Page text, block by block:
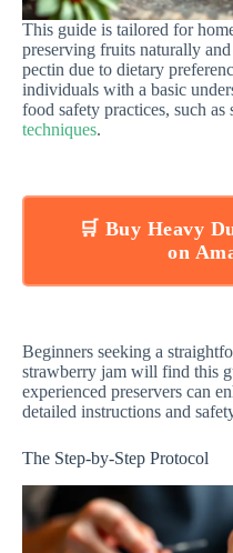
This guide is tailored for
preserving fruits naturally
pectin due to dietary
individuals with a basic
food safety practices, such as
techniques.
🛒 Buy Heavy
on
Beginners seeking a
strawberry jam will find this
experienced preservers can
detailed instructions and
The Step-by-Step Protocol